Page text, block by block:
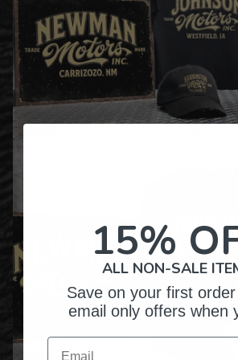
15%
ALL NON-SALE
Save on your first
email only offers when
Email